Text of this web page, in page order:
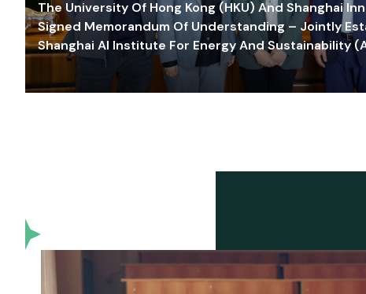
The University Of Hong Kong (HKU) And Shanghai
Signed Memorandum Of Understanding – Jointly
Shanghai AI Institute For Energy And Sustainability